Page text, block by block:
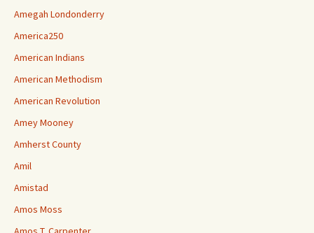
Amegah Londonderry
America250
American Indians
American Methodism
American Revolution
Amey Mooney
Amherst County
Amil
Amistad
Amos Moss